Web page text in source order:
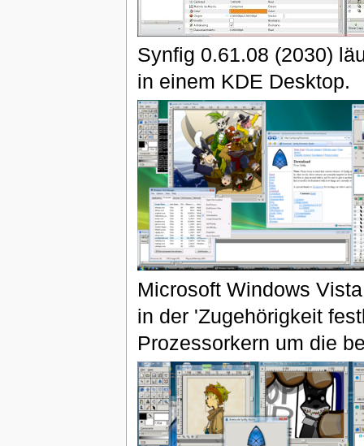
Synfig 0.61.08 (2030)
in einem KDE Desktop.
Microsoft Windows
in der 'Zugehörigkeit
Prozessorkern um die